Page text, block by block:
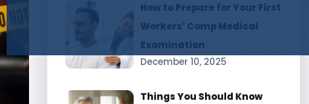
How to Prepare for Your First
Workers’ Comp Medical
Examination
December 10, 2025
Things You Should Know